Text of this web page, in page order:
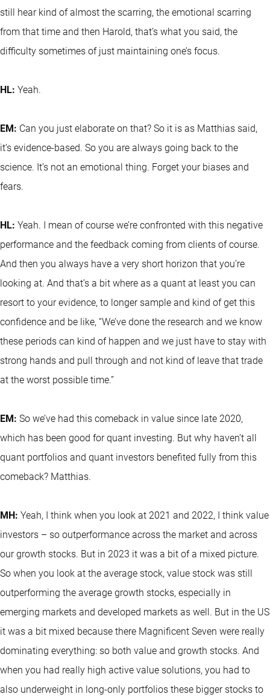
still hear kind of almost the scarring, the emotional scarring
from that time and then Harold, that’s what you said, the
difficulty sometimes of just maintaining one’s focus.
HL: Yeah.
EM: Can you just elaborate on that? So it is as Matthias said,
it’s evidence-based. So you are always going back to the
science. It’s not an emotional thing. Forget your biases and
fears.
HL: Yeah. I mean of course we’re confronted with this negative
performance and the feedback coming from clients of course.
And then you always have a very short horizon that you’re
looking at. And that’s a bit where as a quant at least you can
resort to your evidence, to longer sample and kind of get this
confidence and be like, “We’ve done the research and we know
these periods can kind of happen and we just have to stay with
strong hands and pull through and not kind of leave that trade
at the worst possible time.”
EM: So we’ve had this comeback in value since late 2020,
which has been good for quant investing. But why haven’t all
quant portfolios and quant investors benefited fully from this
comeback? Matthias.
MH: Yeah, I think when you look at 2021 and 2022, I think value
investors – so outperformance across the market and across
our growth stocks. But in 2023 it was a bit of a mixed picture.
So when you look at the average stock, value stock was still
outperforming the average growth stocks, especially in
emerging markets and developed markets as well. But in the US
it was a bit mixed because there Magnificent Seven were really
dominating everything: so both value and growth stocks. And
when you had really high active value solutions, you had to
also underweight in long-only portfolios these bigger stocks to